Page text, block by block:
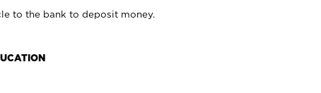
to the bank to deposit money.